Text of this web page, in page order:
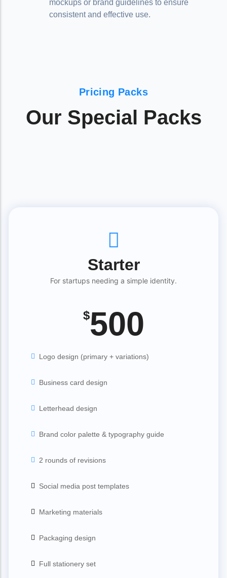
mockups or brand guidelines to ensure
consistent and effective use.
Pricing Packs
Our Special Packs
Starter
For startups needing a simple identity.
$500
Logo design (primary + variations)
Business card design
Letterhead design
Brand color palette & typography guide
2 rounds of revisions
Social media post templates
Marketing materials
Packaging design
Full stationery set